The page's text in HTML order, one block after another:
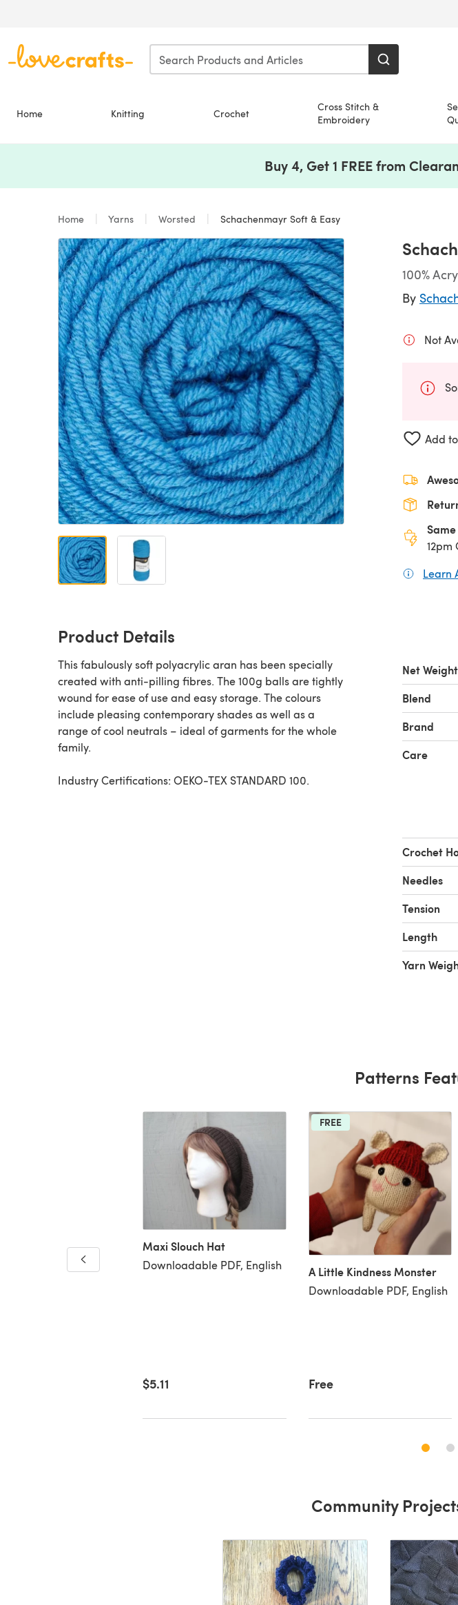
Home Knitting Crochet
Cross Stitch &
Embroidery
Buy 4, Get 1 FREE from
Home Yarns Worsted Schachenmayr Soft & Easy
100%
By
Not
Add
12pm
Learn
Product Details
This fabulously soft polyacrylic aran has been specially
created with anti-pilling fibres. The 100g balls are tightly
wound for ease of use and easy storage. The colours
include pleasing contemporary shades as well as a
range of cool neutrals – ideal of garments for the whole
family.
Industry Certifications: OEKO-TEX STANDARD 100.
Net Weight
Blend
Brand
Care
Crochet
Needles
Tension
Length
Yarn
Patterns
Maxi Slouch Hat
Downloadable PDF, English
$5.11
FREE
A Little Kindness Monster
Downloadable PDF, English
Free
Community